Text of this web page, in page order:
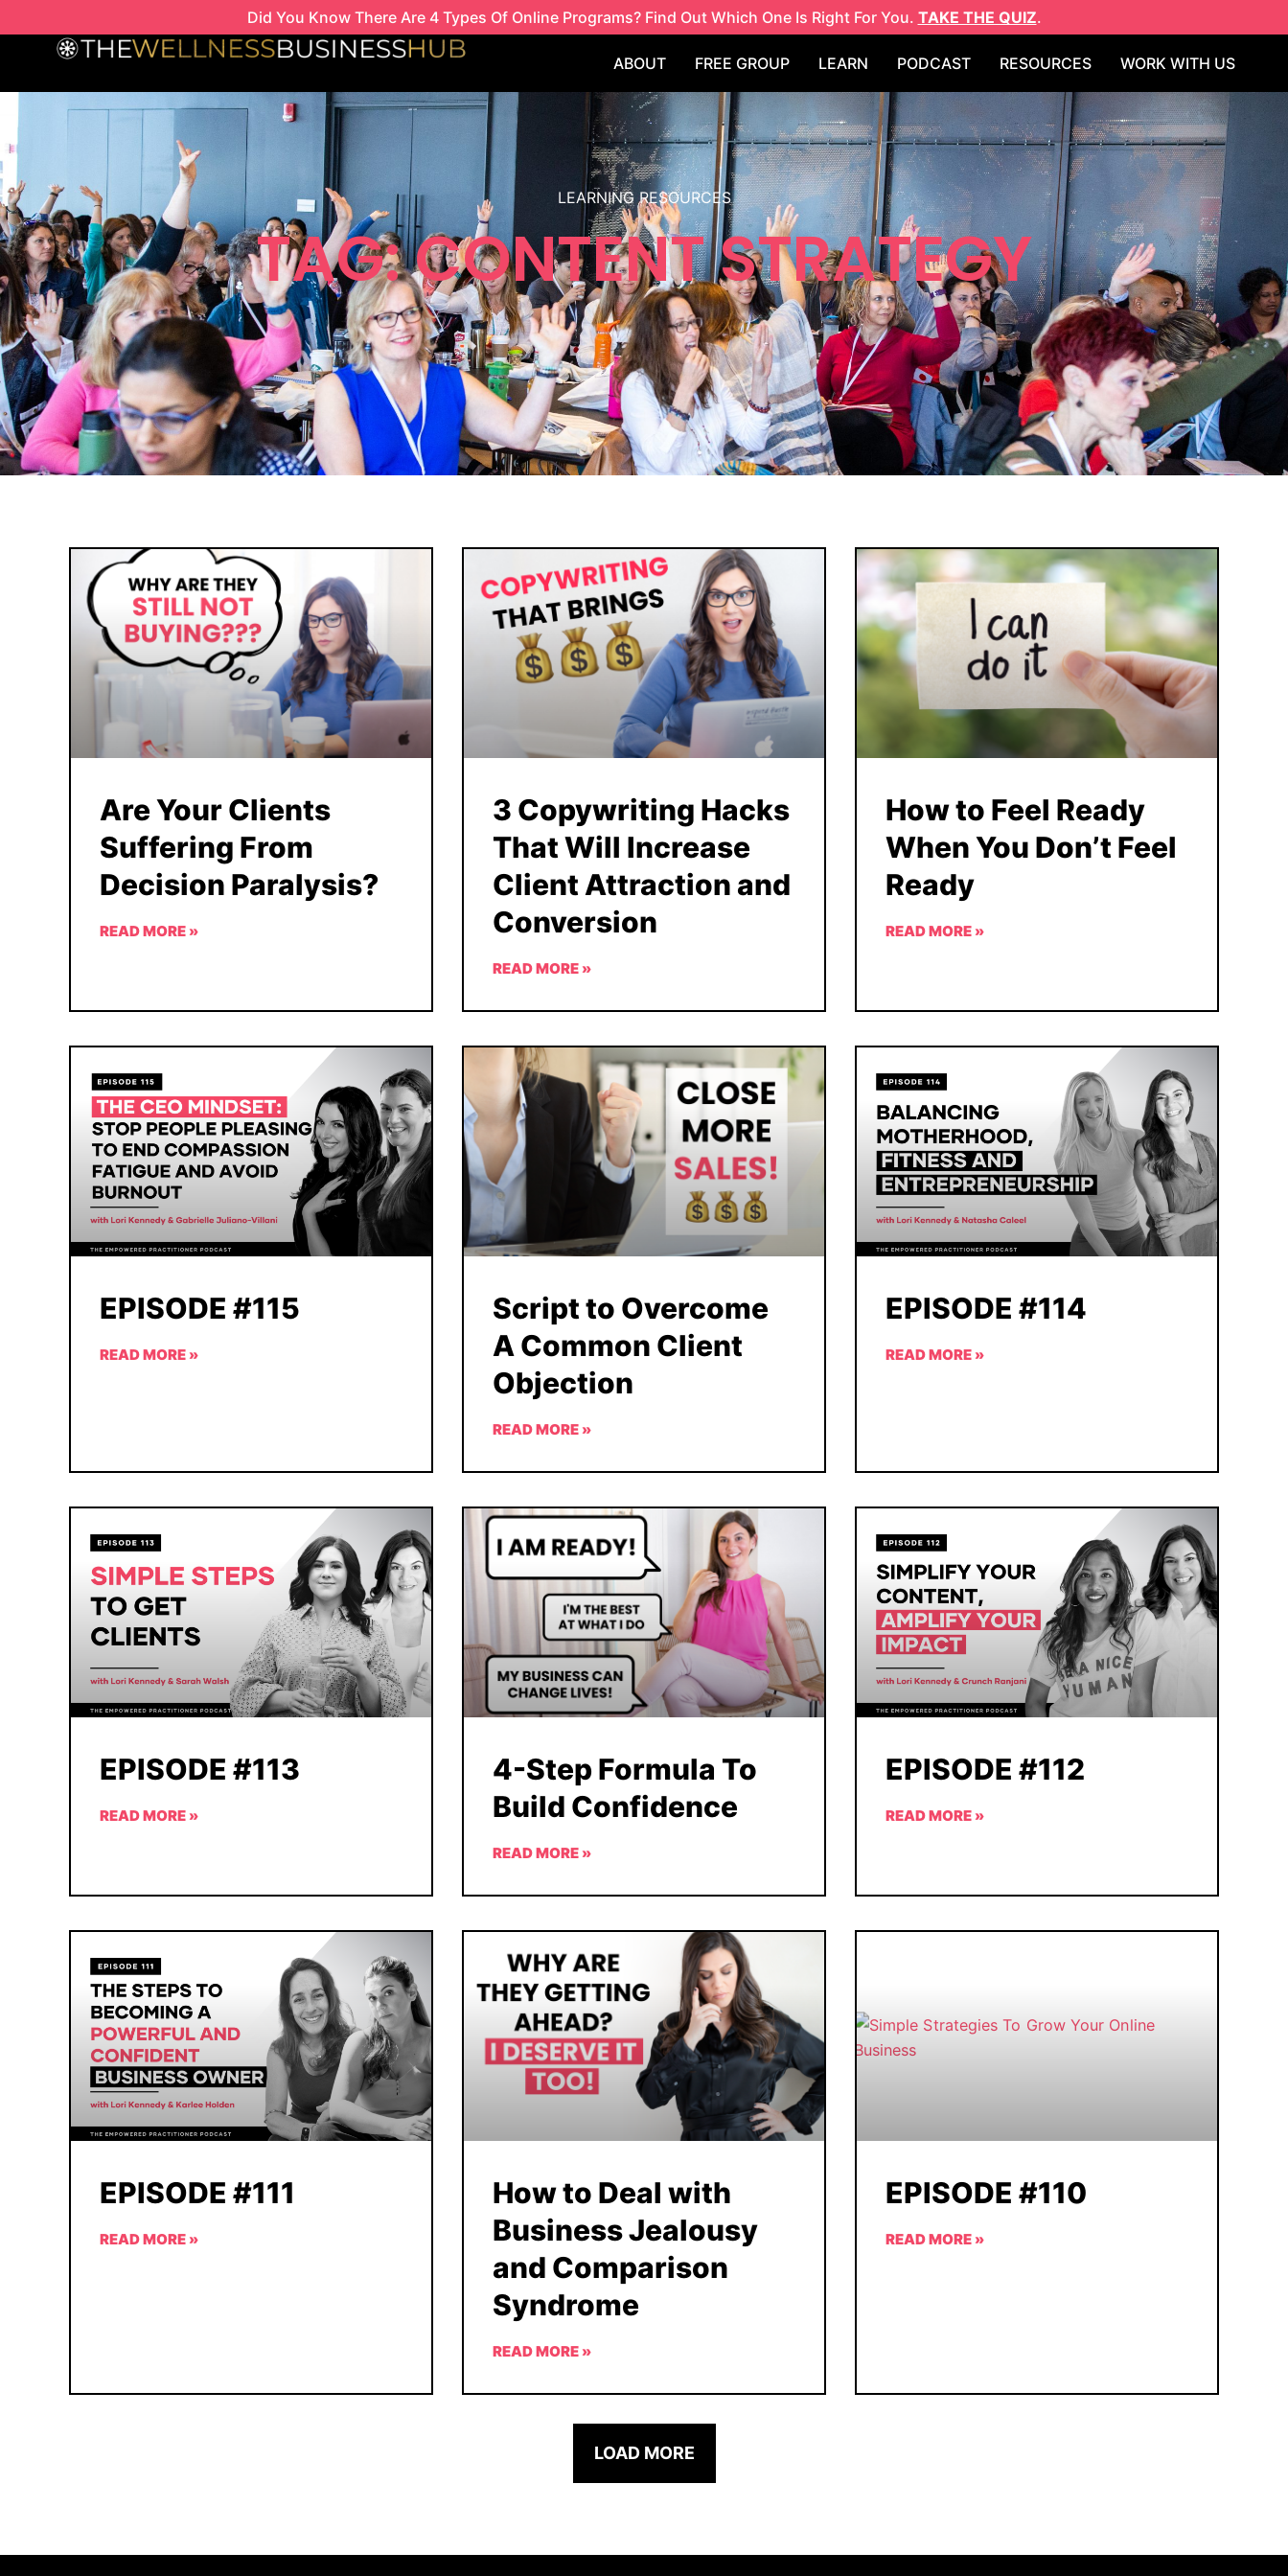
to
Did You Know There Are 4 Types Of Online Programs? Find Out Which One Is Right For You. TAKE THE QUIZ.
ABOUT FREE GROUP LEARN PODCAST RESOURCES WORK WITH US
LEARNING RESOURCES
TAG: CONTENT STRATEGY
Are Your Clients
Suffering From
Decision Paralysis?
READ MORE »
3 Copywriting Hacks
That Will Increase
Client Attraction and
Conversion
READ MORE »
How to Feel Ready
When You Don’t Feel
Ready
READ MORE »
EPISODE #115
READ MORE »
Script to Overcome
A Common Client
Objection
READ MORE »
EPISODE #114
READ MORE »
EPISODE #113
READ MORE »
4-Step Formula To
Build Confidence
READ MORE »
EPISODE #112
READ MORE »
EPISODE #111
READ MORE »
How to Deal with
Business Jealousy
and Comparison
Syndrome
READ MORE »
EPISODE #110
READ MORE »
LOAD MORE